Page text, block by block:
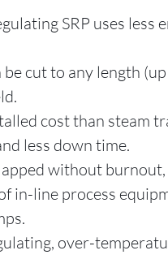
SRP uses less
be cut to any length
cost than steam
less down time.
without
in-line process
over-